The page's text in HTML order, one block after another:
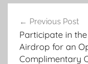
navigation
Previous Post
Participate in
Airdrop for an
Complimentary